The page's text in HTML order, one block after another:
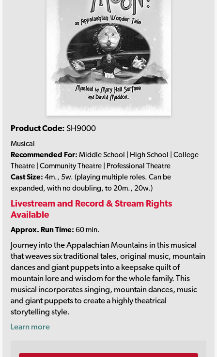
Product Code: SH9000
Musical
Recommended For: Middle School | High School | College
Theatre | Community Theatre | Professional Theatre
Cast Size: 4m., 5w. (playing multiple roles. Can be
expanded, with no doubling, to 20m., 20w.)
Livestream and Record & Stream Rights
Available
Approx. Run Time: 60 min.
Journey into the Appalachian Mountains in this musical
that weaves six traditional tales, original music, mountain
dances and giant puppets into a keepsake quilt of
mountain lore and wisdom for the whole family. This
musical incorporates singing, mountain dances, music
and giant puppets to create a highly theatrical
storytelling style.
Learn more